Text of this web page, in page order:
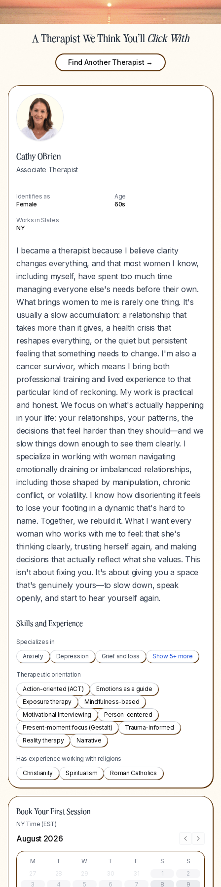
A Therapist We Think You'll Click With
Find Another Therapist →
Cathy OBrien
Associate Therapist
Identifies as
Female
Age
60s
Works in States
NY
I became a therapist because I believe clarity
changes everything, and that most women I know,
including myself, have spent too much time
managing everyone else's needs before their own.
What brings women to me is rarely one thing. It's
usually a slow accumulation: a relationship that
takes more than it gives, a health crisis that
reshapes everything, or the quiet but persistent
feeling that something needs to change. I'm also a
cancer survivor, which means I bring both
professional training and lived experience to that
particular kind of reckoning. My work is practical
and honest. We focus on what's actually happening
in your life: your relationships, your patterns, the
decisions that feel harder than they should—and we
slow things down enough to see them clearly. I
specialize in working with women navigating
emotionally draining or imbalanced relationships,
including those shaped by manipulation, chronic
conflict, or volatility. I know how disorienting it feels
to lose your footing in a dynamic that's hard to
name. Together, we rebuild it. What I want every
woman who works with me to feel: that she's
thinking clearly, trusting herself again, and making
decisions that actually reflect what she values. This
isn't about fixing you. It's about giving you a space
that's genuinely yours—to slow down, speak
openly, and start to hear yourself again.
Skills and Experience
Specializes in
Anxiety
Depression Grief and loss Show 5+ more
Therapeutic orientation
Action-oriented (ACT)
Emotions as a guide
Exposure therapy
Mindfulness-based
Motivational Interviewing
Person-centered
Present-moment focus (Gestalt)
Trauma-informed
Reality therapy
Narrative
Has experience working with religions
Christianity
Spiritualism Roman Catholics
Book Your First Session
NY Time (EST)
August 2026
M T W T F S
S
27
28 29 30 31 1
2
3
4 5 6 7 8 9